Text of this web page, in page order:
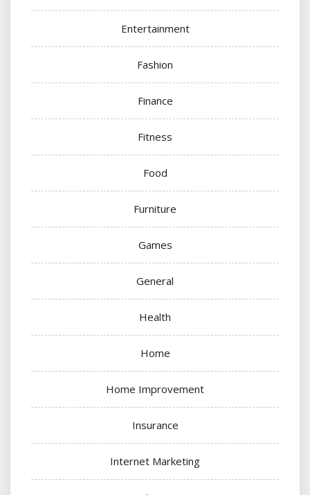
Entertainment
Fashion
Finance
Fitness
Food
Furniture
Games
General
Health
Home
Home Improvement
Insurance
Internet Marketing